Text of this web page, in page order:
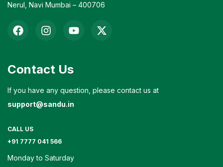
Nerul, Navi Mumbai – 400706
Contact Us
If you have any question, please contact us at
support@sandu.in
CALL US
+91 7777 041 566
Monday to Saturday